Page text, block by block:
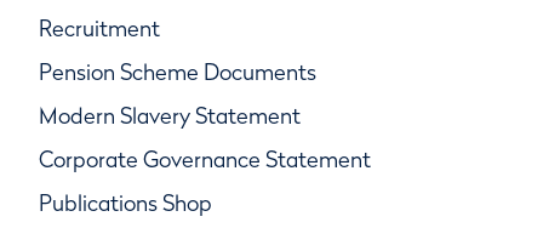
Recruitment
Pension Scheme Documents
Modern Slavery Statement
Corporate Governance Statement
Publications Shop